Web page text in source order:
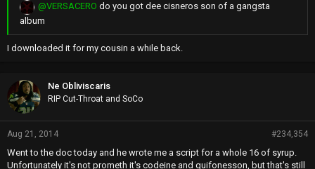
@VERSACERO do you got dee cisneros son of a gangsta
album
I downloaded it for my cousin a while back.
Ne Obliviscaris
RIP Cut-Throat and SoCo
Aug 21, 2014 #234,354
Went to the doc today and he wrote me a script for a whole 16 of syrup.
Unfortunately it's not prometh it's codeine and guifonesson, but that's still